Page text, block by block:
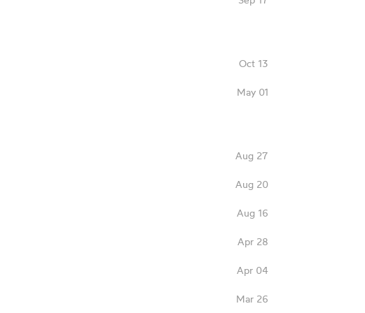
Oct 13
May 01
Aug 27
Aug 20
Aug 16
Apr 28
Apr 04
Mar 26